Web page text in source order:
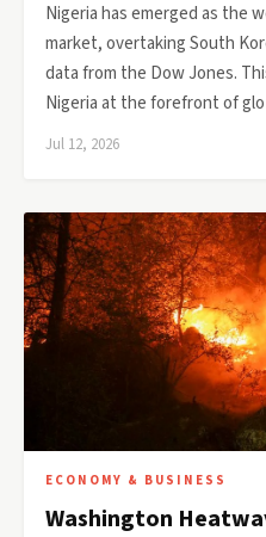
Nigeria has emerged as the
market, overtaking South
data from the Dow Jones.
Nigeria at the forefront of
Jul 12, 2026
ECONOMY & BUSINESS
Washington